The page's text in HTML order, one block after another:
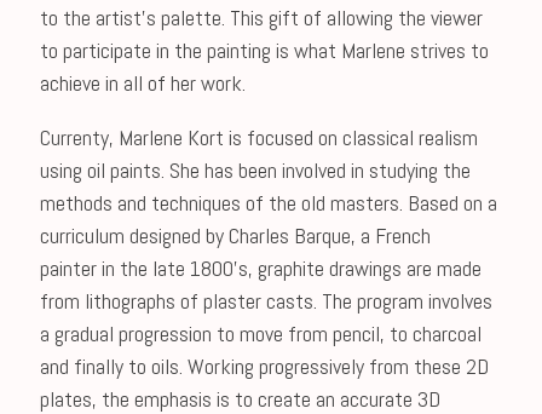
to the artist's palette. This gift of allowing the viewer
to participate in the painting is what Marlene strives to
achieve in all of her work.
Currenty, Marlene Kort is focused on classical realism
using oil paints. She has been involved in studying the
methods and techniques of the old masters. Based on a
curriculum designed by Charles Barque, a French
painter in the late 1800's, graphite drawings are made
from lithographs of plaster casts. The program involves
a gradual progression to move from pencil, to charcoal
and finally to oils. Working progressively from these 2D
plates, the emphasis is to create an accurate 3D